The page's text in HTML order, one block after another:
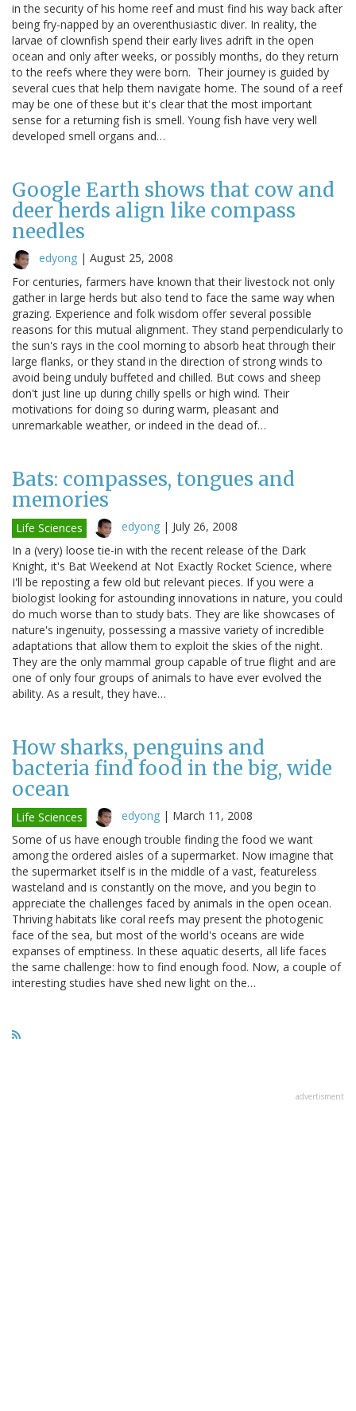
in the security of his home reef and must find his way back after
being fry-napped by an overenthusiastic diver. In reality, the
larvae of clownfish spend their early lives adrift in the open
ocean and only after weeks, or possibly months, do they return
to the reefs where they were born. Their journey is guided by
several cues that help them navigate home. The sound of a reef
may be one of these but it's clear that the most important
sense for a returning fish is smell. Young fish have very well
developed smell organs and…
Google Earth shows that cow and
deer herds align like compass
needles
edyong | August 25, 2008
For centuries, farmers have known that their livestock not only
gather in large herds but also tend to face the same way when
grazing. Experience and folk wisdom offer several possible
reasons for this mutual alignment. They stand perpendicularly to
the sun's rays in the cool morning to absorb heat through their
large flanks, or they stand in the direction of strong winds to
avoid being unduly buffeted and chilled. But cows and sheep
don't just line up during chilly spells or high wind. Their
motivations for doing so during warm, pleasant and
unremarkable weather, or indeed in the dead of…
Bats: compasses, tongues and
memories
Life Sciences edyong | July 26, 2008
In a (very) loose tie-in with the recent release of the Dark
Knight, it's Bat Weekend at Not Exactly Rocket Science, where
I'll be reposting a few old but relevant pieces. If you were a
biologist looking for astounding innovations in nature, you could
do much worse than to study bats. They are like showcases of
nature's ingenuity, possessing a massive variety of incredible
adaptations that allow them to exploit the skies of the night.
They are the only mammal group capable of true flight and are
one of only four groups of animals to have ever evolved the
ability. As a result, they have…
How sharks, penguins and
bacteria find food in the big, wide
ocean
Life Sciences edyong | March 11, 2008
Some of us have enough trouble finding the food we want
among the ordered aisles of a supermarket. Now imagine that
the supermarket itself is in the middle of a vast, featureless
wasteland and is constantly on the move, and you begin to
appreciate the challenges faced by animals in the open ocean.
Thriving habitats like coral reefs may present the photogenic
face of the sea, but most of the world's oceans are wide
expanses of emptiness. In these aquatic deserts, all life faces
the same challenge: how to find enough food. Now, a couple of
interesting studies have shed new light on the…
advertisment